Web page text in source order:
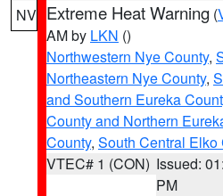
NV Extreme Heat Warning (
AM by LKN ()
Northwestern Nye County,
Northeastern Nye County,
and Southern Eureka
County and Northern
County, South Central Elko
VTEC# 1 (CON) Issued:
PM